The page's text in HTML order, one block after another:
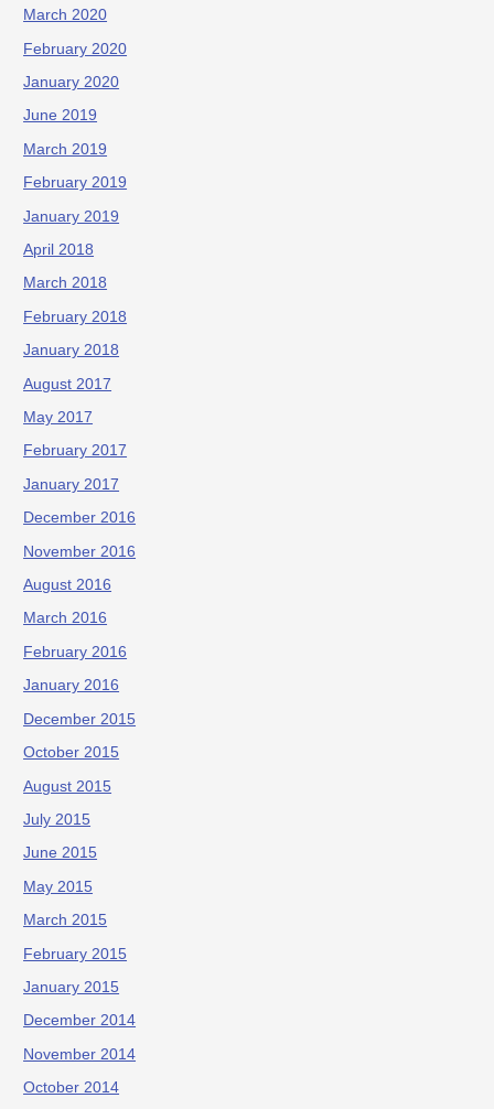
March 2020
February 2020
January 2020
June 2019
March 2019
February 2019
January 2019
April 2018
March 2018
February 2018
January 2018
August 2017
May 2017
February 2017
January 2017
December 2016
November 2016
August 2016
March 2016
February 2016
January 2016
December 2015
October 2015
August 2015
July 2015
June 2015
May 2015
March 2015
February 2015
January 2015
December 2014
November 2014
October 2014